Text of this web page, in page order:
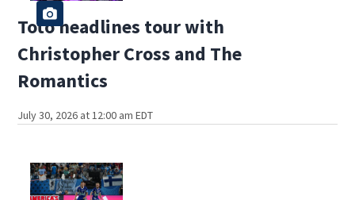
Toto headlines tour with
Christopher Cross and The
Romantics
July 30, 2026 at 12:00 am EDT